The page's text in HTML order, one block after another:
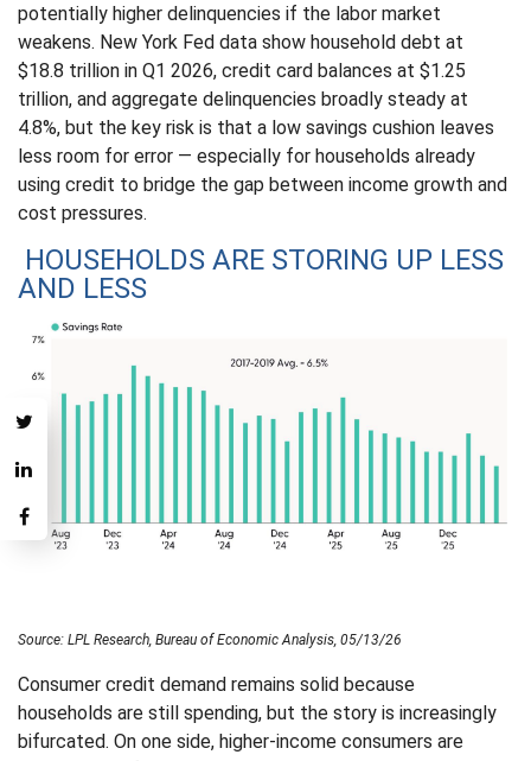
potentially higher delinquencies if the labor market
weakens. New York Fed data show household debt at
$18.8 trillion in Q1 2026, credit card balances at $1.25
trillion, and aggregate delinquencies broadly steady at
4.8%, but the key risk is that a low savings cushion leaves
less room for error — especially for households already
using credit to bridge the gap between income growth and
cost pressures.
HOUSEHOLDS ARE STORING UP LESS
AND LESS
Source: LPL Research, Bureau of Economic Analysis, 05/13/26
Consumer credit demand remains solid because
households are still spending, but the story is increasingly
bifurcated. On one side, higher-income consumers are